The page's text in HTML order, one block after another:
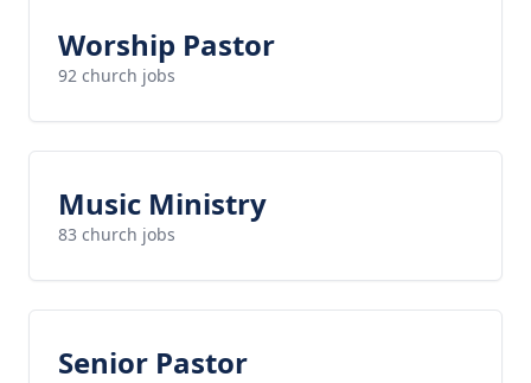
Worship Pastor
92 church jobs
Music Ministry
83 church jobs
Senior Pastor